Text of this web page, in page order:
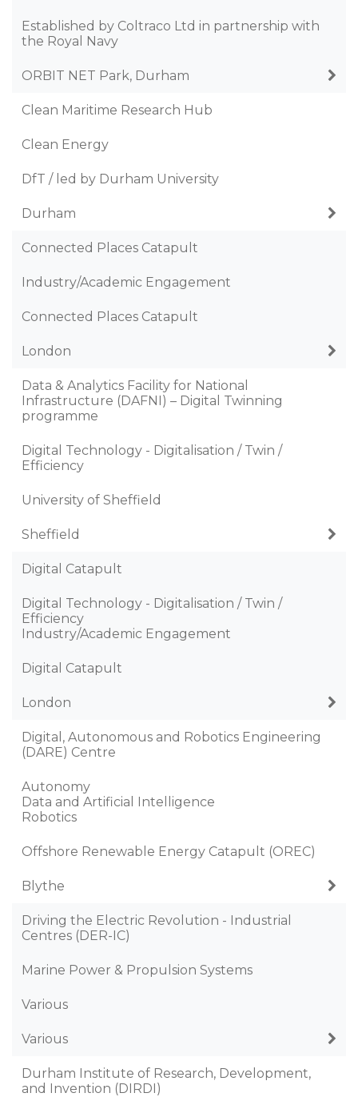
Established by Coltraco Ltd in partnership with
the Royal Navy
ORBIT NET Park, Durham
Clean Maritime Research Hub
Clean Energy
DfT / led by Durham University
Durham
Connected Places Catapult
Industry/Academic Engagement
Connected Places Catapult
London
Data & Analytics Facility for National
Infrastructure (DAFNI) – Digital Twinning
programme
Digital Technology - Digitalisation / Twin /
Efficiency
University of Sheffield
Sheffield
Digital Catapult
Digital Technology - Digitalisation / Twin /
Efficiency
Industry/Academic Engagement
Digital Catapult
London
Digital, Autonomous and Robotics Engineering
(DARE) Centre
Autonomy
Data and Artificial Intelligence
Robotics
Offshore Renewable Energy Catapult (OREC)
Blythe
Driving the Electric Revolution - Industrial
Centres (DER-IC)
Marine Power & Propulsion Systems
Various
Various
Durham Institute of Research, Development,
and Invention (DIRDI)